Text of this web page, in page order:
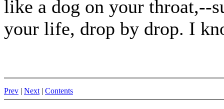
like a dog on your throat,--
your life, drop by drop. I
Prev | Next| Contents